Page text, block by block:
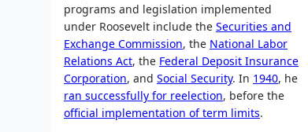
programs and legislation implemented
under Roosevelt include the Securities and
Exchange Commission, the National Labor
Relations Act, the Federal Deposit Insurance
Corporation, and Social Security. In 1940, he
ran successfully for reelection, before the
official implementation of term limits.